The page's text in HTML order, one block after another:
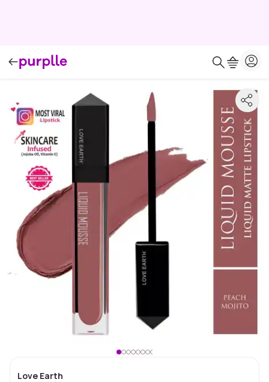
Love Earth